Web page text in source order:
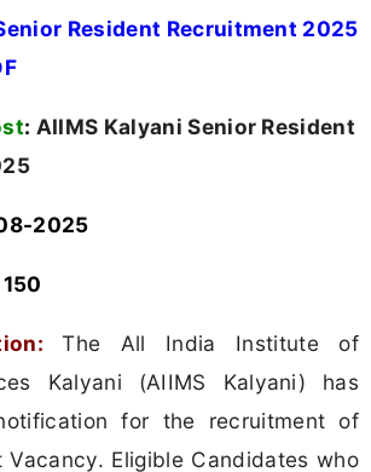
Resident Recruitment 2025
: AIIMS Kalyani Senior Resident
2025
150
The All India Institute of
Kalyani (AIIMS Kalyani) has
for the recruitment of
Vacancy. Eligible Candidates who